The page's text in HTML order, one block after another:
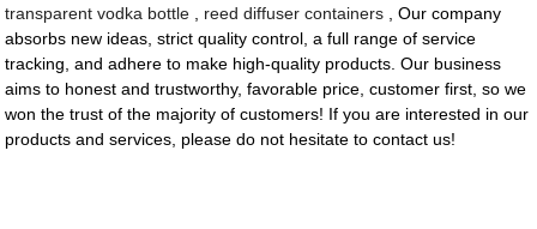
transparent vodka bottle
reed diffuser containers , Our company
absorbs new ideas, strict quality control, a full range of service
tracking, and adhere to make high-quality products. Our business
aims to honest and trustworthy, favorable price, customer first, so we
won the trust of the majority of customers! If you are interested in our
products and services, please do not hesitate to contact us!